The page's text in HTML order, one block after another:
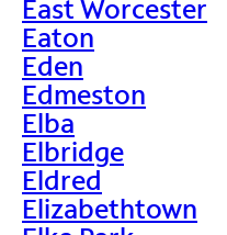
East Worcester
Eaton
Eden
Edmeston
Elba
Elbridge
Eldred
Elizabethtown